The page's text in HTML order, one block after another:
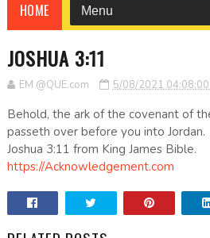
HOME
JOSHUA 3:11
EM @QUE.com 5/08/2021 04:08:00
Behold, the ark of the covenant of
passeth over before you into Jordan.
Joshua 3:11 from King James Bible.
https://Acknowledgement.com